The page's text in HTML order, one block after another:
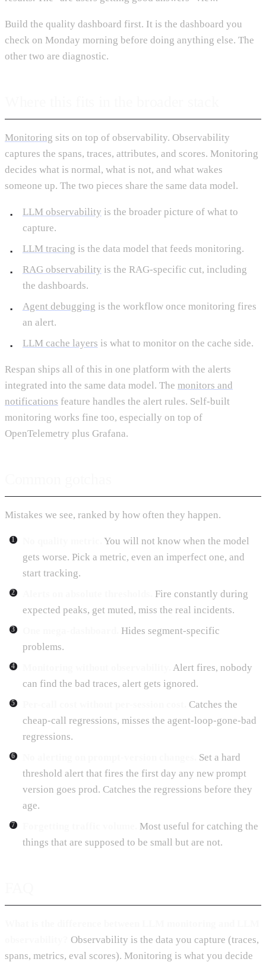
Build the quality dashboard first. It is the dashboard you
check on Monday morning before doing anything else. The
other two are diagnostic.
Monitoring sits on top of observability. Observability
captures the spans, traces, attributes, and scores. Monitoring
decides what is normal, what is not, and what wakes
someone up. The two pieces share the same data model.
LLM observability is the broader picture of what to
capture.
LLM tracing is the data model that feeds monitoring.
RAG observability is the RAG-specific cut, including
the dashboards.
Agent debugging is the workflow once monitoring fires
an alert.
LLM cache layers is what to monitor on the cache side.
Respan ships all of this in one platform with the alerts
integrated into the same data model. The monitors and
notifications feature handles the alert rules. Self-built
monitoring works fine too, especially on top of
OpenTelemetry plus Grafana.
Mistakes we see, ranked by how often they happen.
You will not know when the model
gets worse. Pick a metric, even an imperfect one, and
start tracking.
Fire constantly during
expected peaks, get muted, miss the real incidents.
Hides segment-specific
problems.
Alert fires, nobody
can find the bad traces, alert gets ignored.
Catches the
cheap-call regressions, misses the agent-loop-gone-bad
regressions.
Set a hard
threshold alert that fires the first day any new prompt
version goes prod. Catches the regressions before they
age.
Most useful for catching the
things that are supposed to be small but are not.
Observability is the data you capture (traces,
spans, metrics, eval scores). Monitoring is what you decide